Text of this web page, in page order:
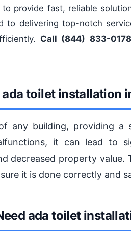
provide fast, reliable
to delivering top-notch
Call (844) 833-
toilet installation
any building, providing a
it can lead to
decreased property value.
it is done correctly and
ada toilet